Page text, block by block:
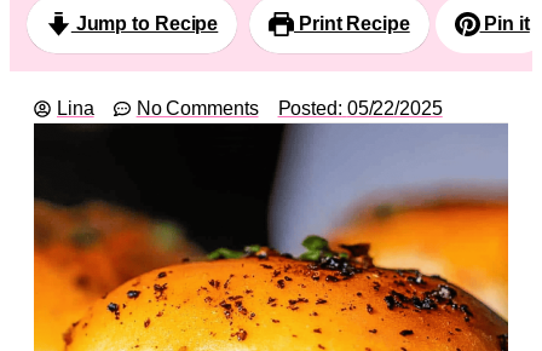
Jump to Recipe Print Recipe Pin it
Lina No Comments Posted: 05/22/2025